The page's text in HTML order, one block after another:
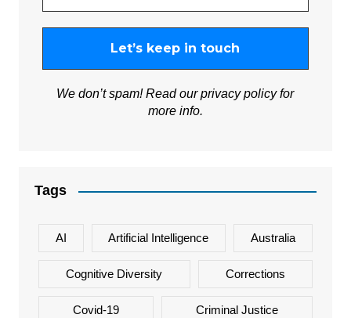
We don’t spam! Read ourprivacy policyfor
more info.
Tags
AI Artificial Intelligence Australia
Cognitive Diversity Corrections
Covid-19 Criminal Justice